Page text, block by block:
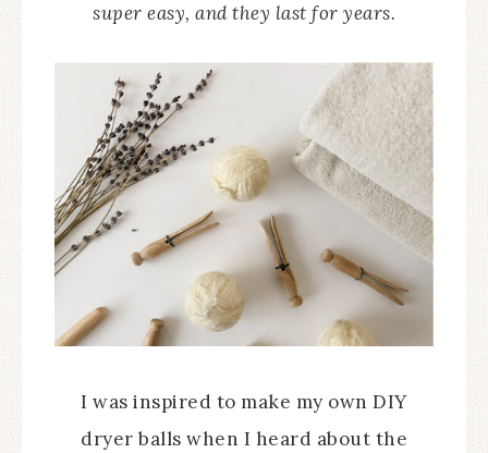
super easy, and they last for years.
I was inspired to make my own DIY
dryer balls when I heard about the